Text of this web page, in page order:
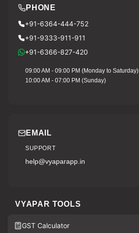
PHONE
+91-6364-444-752
+91-9333-911-911
+91-6366-827-420
09:00 AM - 09:00 PM (Monday to Saturday)
10:00 AM - 07:00 PM (Sunday)
EMAIL
SUPPORT
help@vyaparapp.in
VYAPAR TOOLS
GST Calculator